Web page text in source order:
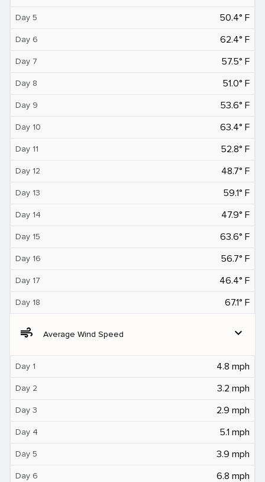
Day 5 50.4° F
Day 6 62.4° F
Day 7 57.5° F
Day 8 51.0° F
Day 9 53.6° F
Day 10 63.4° F
Day 11 52.8° F
Day 12 48.7° F
Day 13 59.1° F
Day 14 47.9° F
Day 15 63.6° F
Day 16 56.7° F
Day 17 46.4° F
Day 18 67.1° F
air Average Wind Speed expand_more
Day 1 4.8 mph
Day 2 3.2 mph
Day 3 2.9 mph
Day 4 5.1 mph
Day 5 3.9 mph
Day 6 6.8 mph